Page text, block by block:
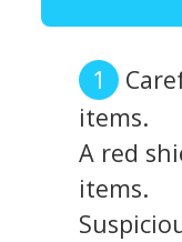
items.
A red
items.